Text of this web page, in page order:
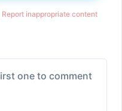
Report inappropriate content
one to comment